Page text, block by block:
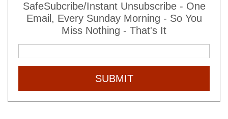
SafeSubcribe/Instant Unsubscribe - One
Email, Every Sunday Morning - So You
Miss Nothing - That's It
SUBMIT